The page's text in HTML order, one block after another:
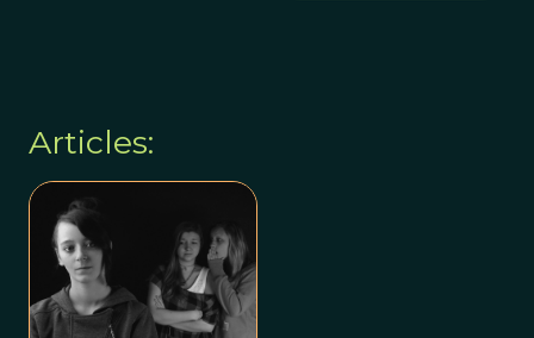
Articles: